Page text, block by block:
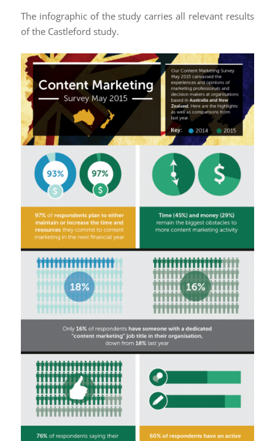
The infographic of the study carries all relevant results
of the Castleford study.